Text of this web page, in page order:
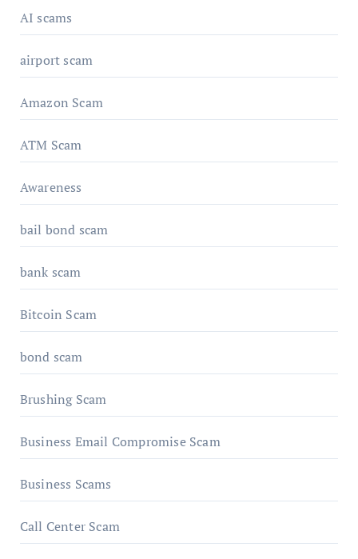
AI scams
airport scam
Amazon Scam
ATM Scam
Awareness
bail bond scam
bank scam
Bitcoin Scam
bond scam
Brushing Scam
Business Email Compromise Scam
Business Scams
Call Center Scam